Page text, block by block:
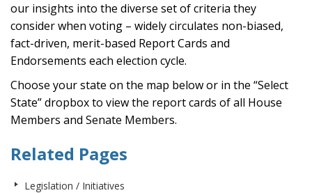
our insights into the diverse set of criteria they
consider when voting – widely circulates non-biased,
fact-driven, merit-based Report Cards and
Endorsements each election cycle.
Choose your state on the map below or in the “Select
State” dropbox to view the report cards of all House
Members and Senate Members.
Related Pages
Legislation / Initiatives